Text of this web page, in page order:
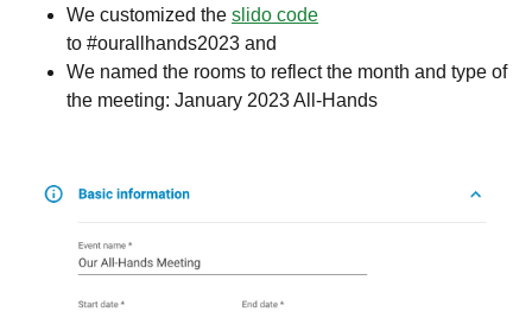
We customized the slido code
to #ourallhands2023 and
We named the rooms to reflect the month and type of
the meeting: January 2023 All-Hands